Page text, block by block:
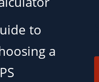
to
a